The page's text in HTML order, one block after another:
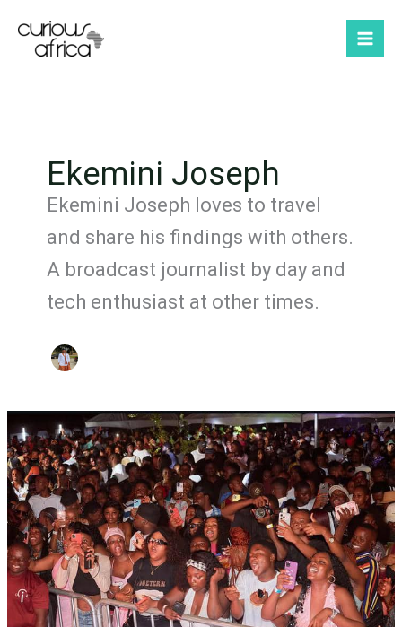
content
Ekemini Joseph
Ekemini Joseph loves to travel
and share his findings with others.
A broadcast journalist by day and
tech enthusiast at other times.
Places
to
Detty
December
in
Nigeria
and
Ghana